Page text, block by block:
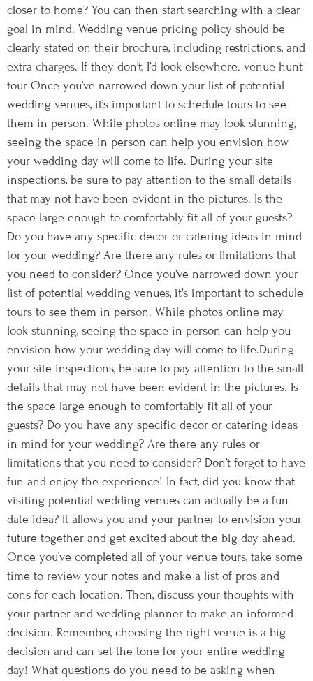
closer to home? You can then start searching with a clear
goal in mind. Wedding venue pricing policy should be
clearly stated on their brochure, including restrictions, and
extra charges. If they don’t, I’d look elsewhere. venue hunt
tour Once you’ve narrowed down your list of potential
wedding venues, it’s important to schedule tours to see
them in person. While photos online may look stunning,
seeing the space in person can help you envision how
your wedding day will come to life. During your site
inspections, be sure to pay attention to the small details
that may not have been evident in the pictures. Is the
space large enough to comfortably fit all of your guests?
Do you have any specific decor or catering ideas in mind
for your wedding? Are there any rules or limitations that
you need to consider? Once you’ve narrowed down your
list of potential wedding venues, it’s important to schedule
tours to see them in person. While photos online may
look stunning, seeing the space in person can help you
envision how your wedding day will come to life.During
your site inspections, be sure to pay attention to the small
details that may not have been evident in the pictures. Is
the space large enough to comfortably fit all of your
guests? Do you have any specific decor or catering ideas
in mind for your wedding? Are there any rules or
limitations that you need to consider? Don’t forget to have
fun and enjoy the experience! In fact, did you know that
visiting potential wedding venues can actually be a fun
date idea? It allows you and your partner to envision your
future together and get excited about the big day ahead.
Once you’ve completed all of your venue tours, take some
time to review your notes and make a list of pros and
cons for each location. Then, discuss your thoughts with
your partner and wedding planner to make an informed
decision. Remember, choosing the right venue is a big
decision and can set the tone for your entire wedding
day! What questions do you need to be asking when